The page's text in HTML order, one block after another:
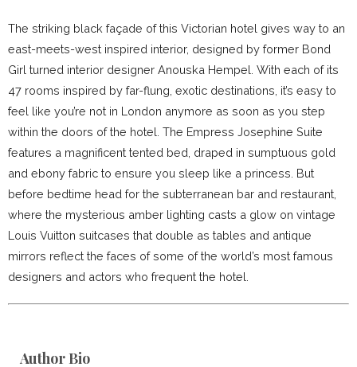
The striking black façade of this Victorian hotel gives way to an
east-meets-west inspired interior, designed by former Bond
Girl turned interior designer Anouska Hempel. With each of its
47 rooms inspired by far-flung, exotic destinations, it’s easy to
feel like you’re not in London anymore as soon as you step
within the doors of the hotel. The Empress Josephine Suite
features a magnificent tented bed, draped in sumptuous gold
and ebony fabric to ensure you sleep like a princess. But
before bedtime head for the subterranean bar and restaurant,
where the mysterious amber lighting casts a glow on vintage
Louis Vuitton suitcases that double as tables and antique
mirrors reflect the faces of some of the world’s most famous
designers and actors who frequent the hotel.
Author Bio